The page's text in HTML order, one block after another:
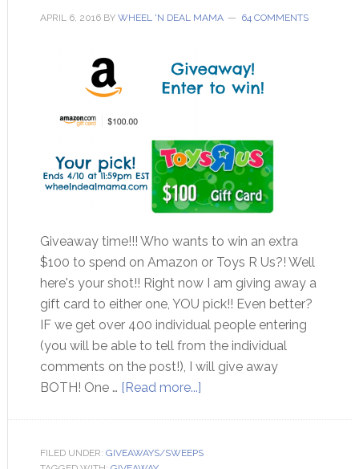
APRIL 6, 2016BY WHEEL 'N DEAL MAMA 64 COMMENTS
Giveaway time!!! Who wants to win an extra
$100 to spend on Amazon or Toys R Us?! Well
here's your shot!! Right now I am giving away a
gift card to either one, YOU pick!! Even better?
IF we get over 400 individual people entering
(you will be able to tell from the individual
comments on the post!), I will give away
BOTH! One … [Read more...]
FILED UNDER: GIVEAWAYS/SWEEPS